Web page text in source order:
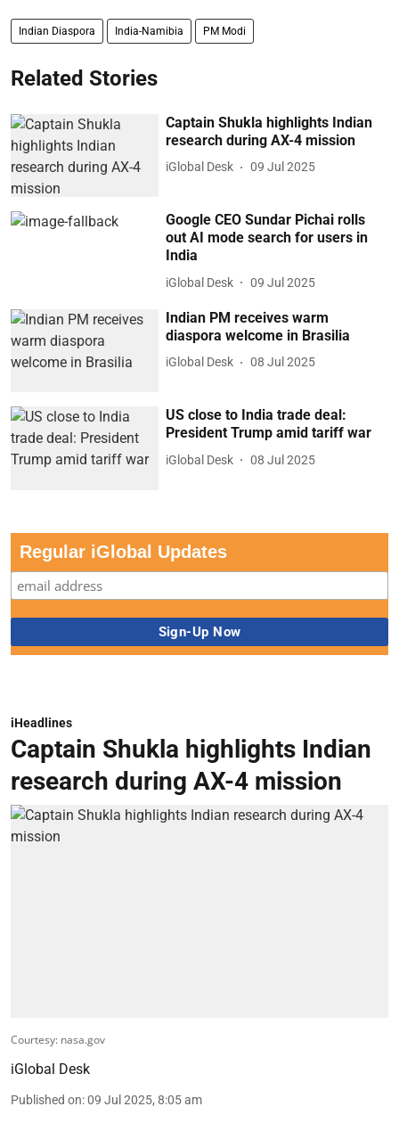
Indian Diaspora India-Namibia PM Modi
Related Stories
Captain Shukla highlights Indian
research during AX-4 mission
iGlobal Desk 09 Jul 2025
Google CEO Sundar Pichai rolls
out AI mode search for users in
India
iGlobal Desk 09 Jul 2025
Indian PM receives warm
diaspora welcome in Brasilia
iGlobal Desk 08 Jul 2025
US close to India trade deal:
President Trump amid tariff war
iGlobal Desk 08 Jul 2025
Regular iGlobal Updates
iHeadlines
Captain Shukla highlights Indian
research during AX-4 mission
Courtesy: nasa.gov
iGlobal Desk
Published on:09 Jul 2025, 8:05 am